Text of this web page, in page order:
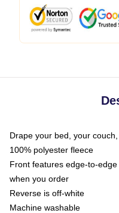
Drape your bed, your
100% polyester fleece
Front features edge-to-
when you order
Reverse is off-white
Machine washable